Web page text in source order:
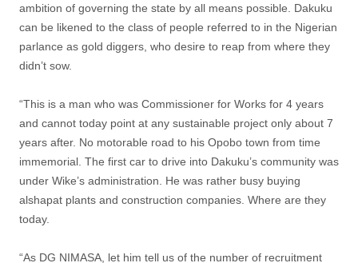
ambition of governing the state by all means possible. Dakuku
can be likened to the class of people referred to in the Nigerian
parlance as gold diggers, who desire to reap from where they
didn’t sow.
“This is a man who was Commissioner for Works for 4 years
and cannot today point at any sustainable project only about 7
years after. No motorable road to his Opobo town from time
immemorial. The first car to drive into Dakuku’s community was
under Wike’s administration. He was rather busy buying
alshapat plants and construction companies. Where are they
today.
“As DG NIMASA, let him tell us of the number of recruitment